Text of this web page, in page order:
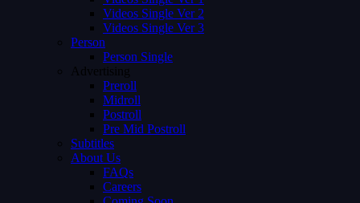
Videos Single Ver 2
Videos Single Ver 3
Person
Person Single
Advertising
Preroll
Midroll
Postroll
Pre Mid Postroll
Subtitles
About Us
FAQs
Careers